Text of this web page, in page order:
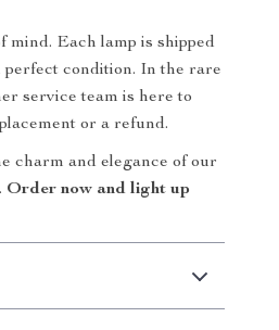
mind. Each lamp is shipped
condition. In the rare
service team is here to
or a refund.
charm and elegance of our
Order now and light up